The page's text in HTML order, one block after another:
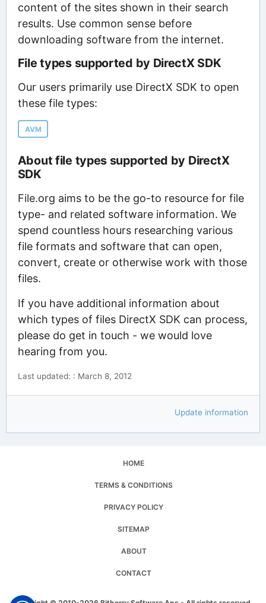
content of the sites shown in their search
results. Use common sense before
downloading software from the internet.
File types supported by DirectX SDK
Our users primarily use DirectX SDK to open
these file types:
AVM
About file types supported by DirectX
SDK
File.org aims to be the go-to resource for file
type- and related software information. We
spend countless hours researching various
file formats and software that can open,
convert, create or otherwise work with those
files.
If you have additional information about
which types of files DirectX SDK can process,
please do get in touch - we would love
hearing from you.
Last updated: : March 8, 2012
Update information
HOME
TERMS & CONDITIONS
PRIVACY POLICY
SITEMAP
ABOUT
CONTACT